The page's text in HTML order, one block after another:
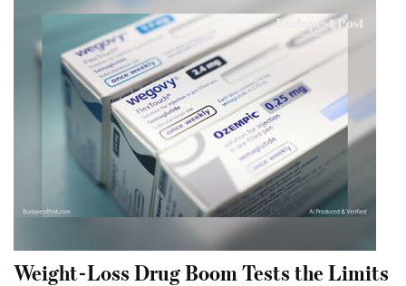
Weight-Loss Drug Boom Tests the Limits